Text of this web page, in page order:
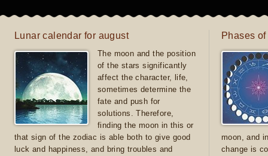
Lunar calendar for august
The moon and the position
of the stars significantly
affect the character, life,
sometimes determine the
fate and push for
solutions. Therefore,
finding the moon in this or
that sign of the zodiac is able both to give good
luck and happiness, and bring troubles and
Phases
moon, and
change is